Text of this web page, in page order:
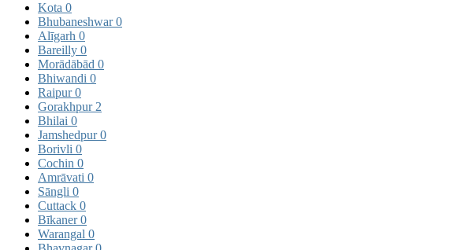
Kota 0
Bhubaneshwar0
Alīgarh 0
Bareilly 0
Morādābād 0
Bhiwandi 0
Raipur0
Gorakhpur 2
Bhilai 0
Jamshedpur0
Borivli 0
Cochin 0
Amrāvati 0
Sāngli 0
Cuttack 0
Bīkaner0
Warangal 0